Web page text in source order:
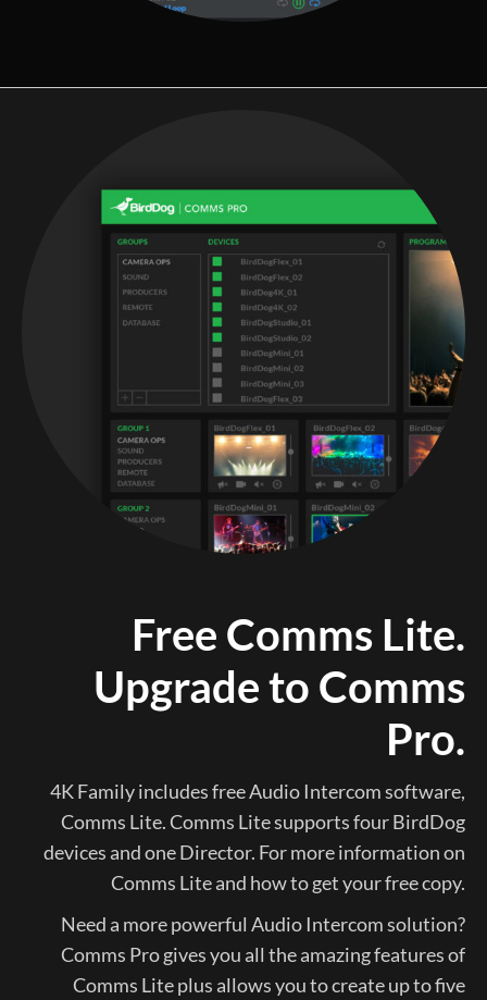
Free Comms Lite.
Upgrade to Comms
Pro.
4K Family includes free Audio Intercom software,
Comms Lite. Comms Lite supports four BirdDog
devices and one Director. For more information on
Comms Lite and how to get your free copy.
Need a more powerful Audio Intercom solution?
Comms Pro gives you all the amazing features of
Comms Lite plus allows you to create up to five